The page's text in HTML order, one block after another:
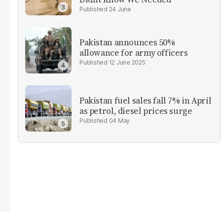
24 June
Pakistan announces 50%
allowance for army officers
12 June 2025
Pakistan fuel sales fall 7% in April
as petrol, diesel prices surge
04 May